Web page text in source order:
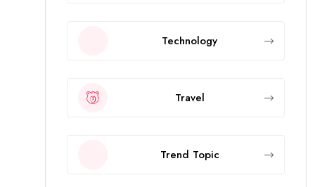
Technology
Travel
Trend Topic